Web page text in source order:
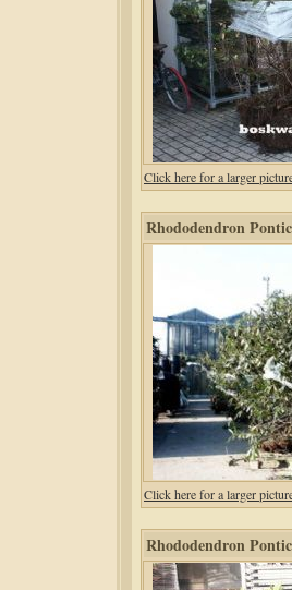
Click here for a larger
Rhododendron
Click here for a larger
Rhododendron